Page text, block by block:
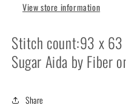
View store information
Stitch count:93 x 63
Sugar Aida by Fiber
Share